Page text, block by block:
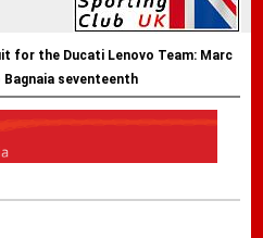
for the Ducati Lenovo Team: Marc
Bagnaia seventeenth